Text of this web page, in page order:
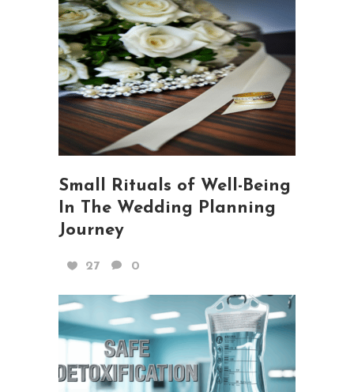
Small Rituals of Well-Being
In The Wedding Planning
Journey
27 0